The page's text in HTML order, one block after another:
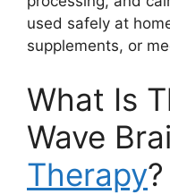
used safely at
supplements, or
What Is
Wave
Therapy?